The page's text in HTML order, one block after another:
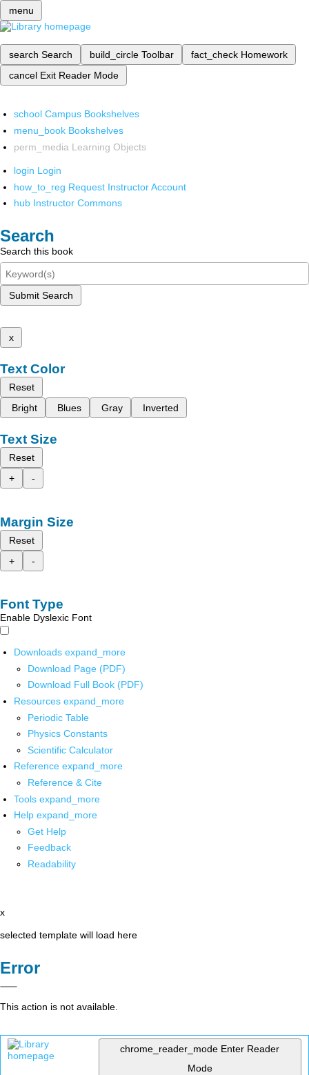
menu
search Search build_circle Toolbar fact_check Homework
cancel Exit Reader Mode
school Campus Bookshelves
menu_book Bookshelves
perm_media Learning Objects
login Login
how_to_reg Request Instructor Account
hub Instructor Commons
Search
Search this book
Submit Search
x
Text Color
Reset
Bright
Blues Gray Inverted
Text Size
Reset
+
-
Margin Size
Reset
+
-
Font Type
Enable Dyslexic Font
Downloads expand_more
Download Page (PDF)
Download Full Book (PDF)
Resources expand_more
Periodic Table
Physics Constants
Scientific Calculator
Reference expand_more
Reference & Cite
Tools expand_more
Help expand_more
Get Help
Feedback
Readability
x
selected template will load here
Error
This action is not available.
chrome_reader_mode Enter Reader
Mode